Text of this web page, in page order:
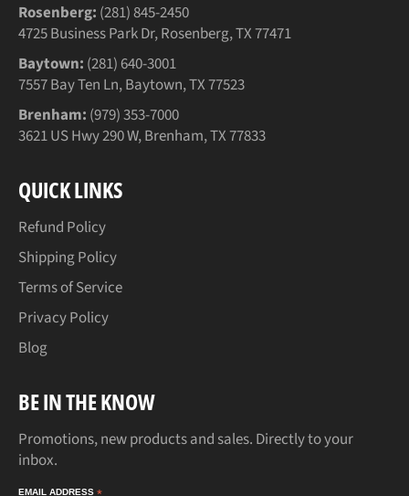
Rosenberg: (281) 845-2450
4725 Business Park Dr, Rosenberg, TX 77471
Baytown: (281) 640-3001
7557 Bay Ten Ln, Baytown, TX 77523
Brenham: (979) 353-7000
3621 US Hwy 290 W, Brenham, TX 77833
QUICK LINKS
Refund Policy
Shipping Policy
Terms of Service
Privacy Policy
Blog
BE IN THE KNOW
Promotions, new products and sales. Directly to your
inbox.
EMAIL ADDRESS